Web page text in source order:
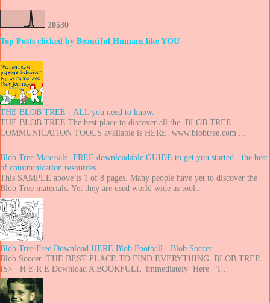
20530
Top Posts clicked by Beautiful Humans like YOU
THE BLOB TREE - ALL you need to know.
THE BLOB TREE The best place to discover all the BLOB TREE
COMMUNICATION TOOLS available is HERE. www.blobtree.com ...
Blob Tree Materials -FREE downloadable GUIDE to get you started - the best
of communication resources.
This SAMPLE above is 1 of 8 pages. Many people have yet to discover the
Blob Tree materials. Yet they are used world wide as tool...
Blob Tree Free Download HERE Blob Football - Blob Soccer
Blob Soccer THE BEST PLACE TO FIND EVERYTHING BLOB TREE
IS> H E R E Download A BOOKFULL immediately Here T...